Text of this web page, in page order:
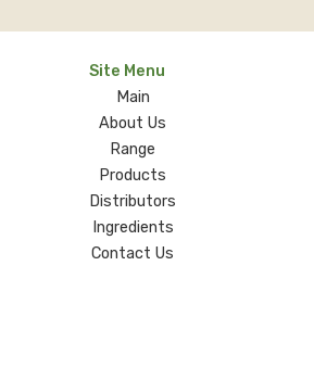
Site Menu
Main
About Us
Range
Products
Distributors
Ingredients
Contact Us